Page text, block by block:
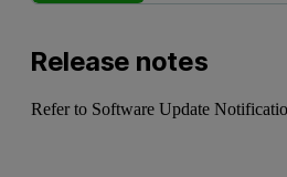
Release notes
Refer to Software Update